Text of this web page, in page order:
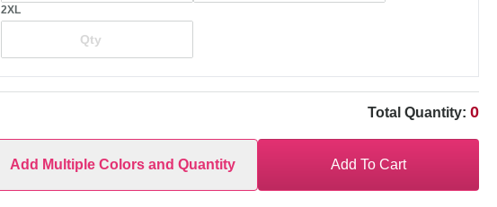
2XL
Total Quantity: 0
Add Multiple Colors and Quantity Add To Cart